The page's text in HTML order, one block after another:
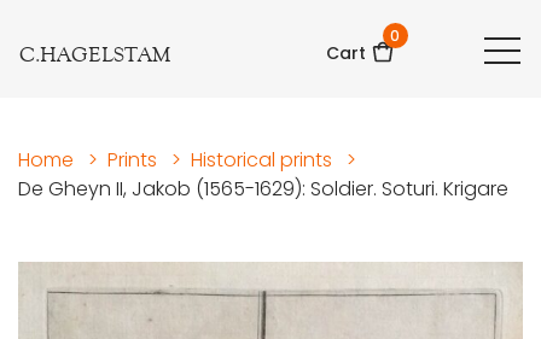
C.HAGELSTAM Cart
0
Home > Prints > Historical prints
>
De Gheyn II, Jakob (1565-1629): Soldier. Soturi. Krigare